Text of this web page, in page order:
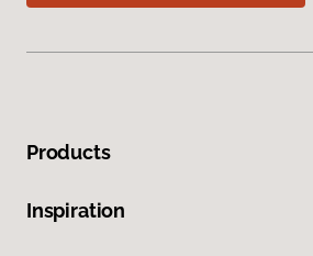
Products
Inspiration